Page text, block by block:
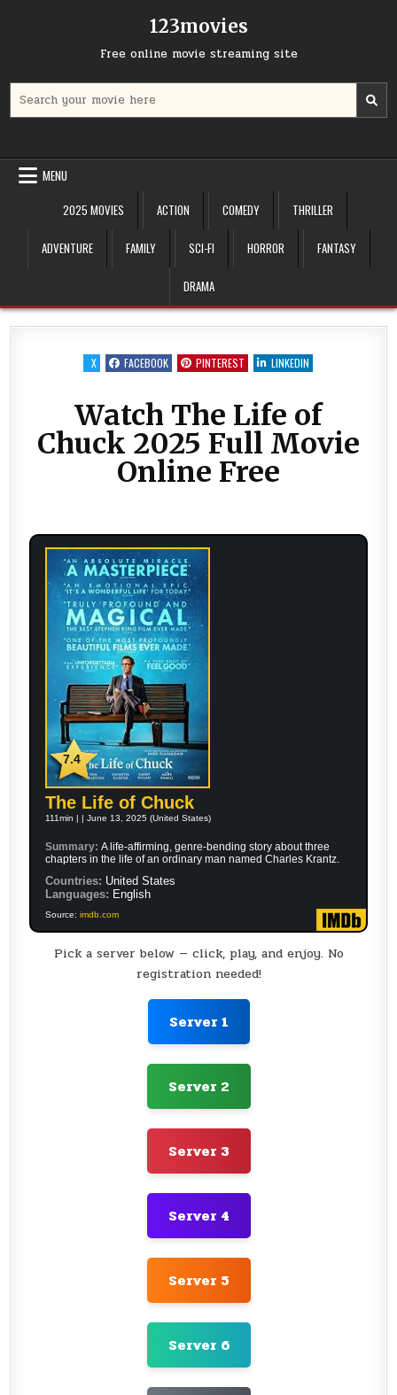
123movies
Free online movie streaming site
for:
MENU
2025 MOVIES
ACTION COMEDY THRILLER
ADVENTURE FAMILY SCI-FI HORROR FANTASY
DRAMA
X FACEBOOK PINTEREST LINKEDIN
Watch The Life of
Chuck 2025 Full Movie
Online Free
7.4
The Life of Chuck
111min | | June 13, 2025 (United States)
Summary:A life-affirming, genre-bending story about three
chapters in the life of an ordinary man named Charles Krantz.
Countries: United States
Languages: English
Source:imdb.com
Pick a server below — click, play, and enjoy. No
registration needed!
Server 1
Server 2
Server 3
Server 4
Server 5
Server 6